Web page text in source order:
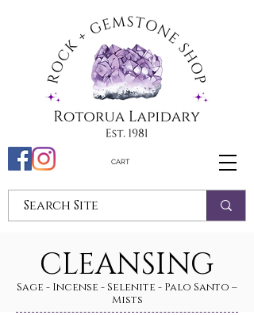
CART
CLEANSING
Sage - Incense - Selenite - Palo Santo –
Mists